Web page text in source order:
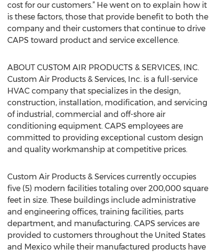
cost for our customers.” He went on to explain how it
is these factors, those that provide benefit to both the
company and their customers that continue to drive
CAPS toward product and service excellence.
ABOUT CUSTOM AIR PRODUCTS & SERVICES, INC.
Custom Air Products & Services, Inc. is a full-service
HVAC company that specializes in the design,
construction, installation, modification, and servicing
of industrial, commercial and off-shore air
conditioning equipment. CAPS employees are
committed to providing exceptional custom design
and quality workmanship at competitive prices.
Custom Air Products & Services currently occupies
five (5) modern facilities totaling over 200,000 square
feet in size. These buildings include administrative
and engineering offices, training facilities, parts
department, and manufacturing. CAPS services are
provided to customers throughout the United States
and Mexico while their manufactured products have